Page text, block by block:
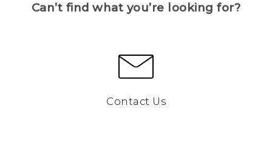
Can’t find what you’re looking for?
Contact Us